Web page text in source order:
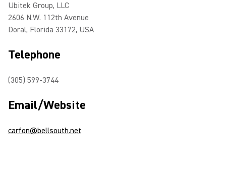
Ubitek Group, LLC
2606 N.W. 112th Avenue
Doral, Florida 33172, USA
Telephone
(305) 599-3744
Email/Website
carfon@bellsouth.net